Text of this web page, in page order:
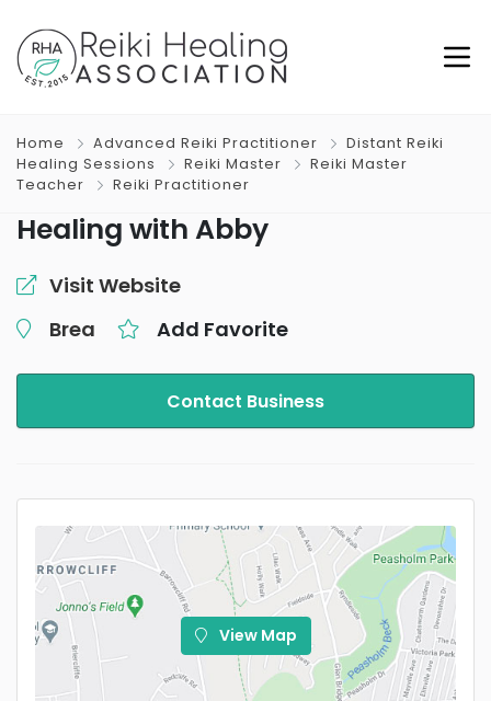
Home Advanced Reiki Practitioner
Distant Reiki
Healing Sessions
Reiki Master
Reiki Master
Teacher
Reiki Practitioner
Healing with Abby
Visit Website
Brea
Add Favorite
Contact Business
View Map